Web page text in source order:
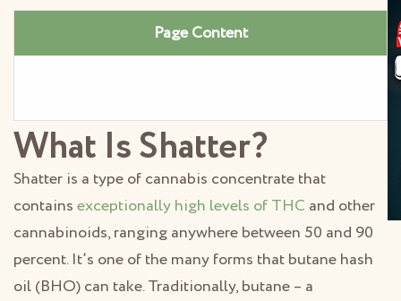
Page Content
What Is Shatter?
Shatter is a type of cannabis concentrate that
containsexceptionally high levels of THC and other
cannabinoids, ranging anywhere between 50 and 90
percent. It’s one of the many forms that butane hash
oil (BHO) can take. Traditionally, butane – a